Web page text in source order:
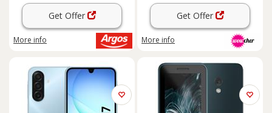
Get Offer
More info
Get Offer
More info